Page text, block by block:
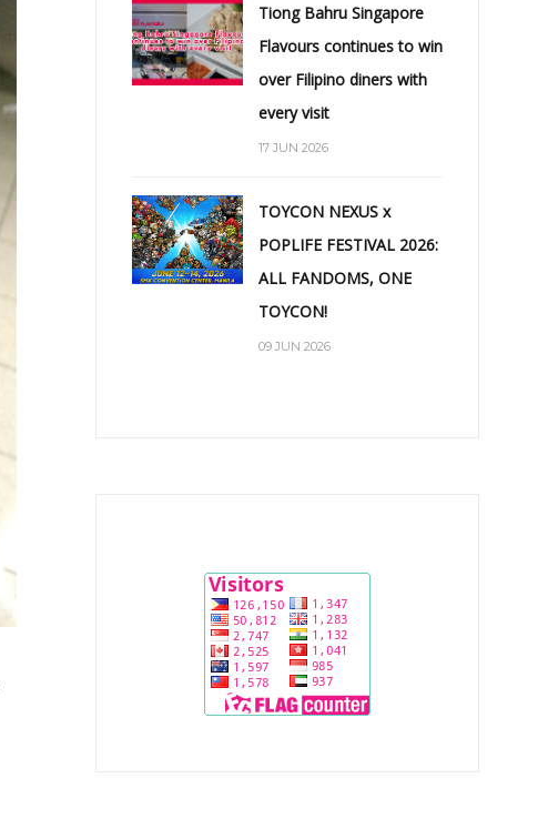
Tiong Bahru Singapore
Flavours continues to win
over Filipino diners with
every visit
17 JUN 2026
TOYCON NEXUS x
POPLIFE FESTIVAL 2026:
ALL FANDOMS, ONE
TOYCON!
09 JUN 2026